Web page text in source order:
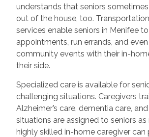
understands that seniors
out of the house, too.
services enable seniors in Menifee
appointments, run errands, and
community events with their in-
their side.
Specialized care is available for
challenging situations. Caregivers
Alzheimer’s care, dementia care,
situations are assigned to seniors as
highly skilled in-home caregiver can